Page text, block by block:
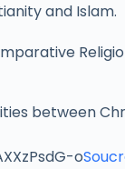
and Islam.
between
o